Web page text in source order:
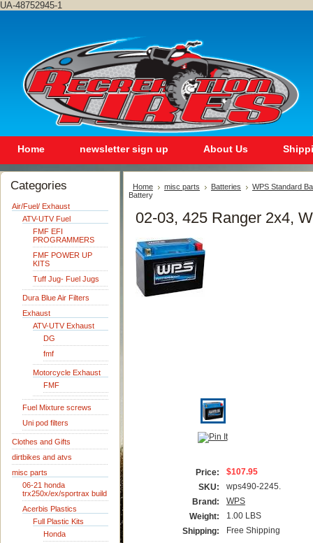
UA-48752945-1
Home newsletter sign up About Us
Categories
Air/Fuel/ Exhaust
ATV-UTV Fuel
FMF EFI
PROGRAMMERS
FMF POWER UP
KITS
Tuff Jug- Fuel Jugs
Dura Blue Air Filters
Exhaust
ATV-UTV Exhaust
DG
fmf
Motorcycle Exhaust
FMF
Fuel Mixture screws
Uni pod filters
Clothes and Gifts
dirtbikes and atvs
misc parts
06-21 honda
trx250x/ex/sportrax build
Acerbis Plastics
Full Plastic Kits
Honda
Home misc parts Batteries
WPS Standard
Battery
02-03, 425 Ranger 2x4,
Price:
$107.95
SKU:
wps490-2245.
Brand:
WPS
Weight:
1.00 LBS
Shipping:
Free Shipping